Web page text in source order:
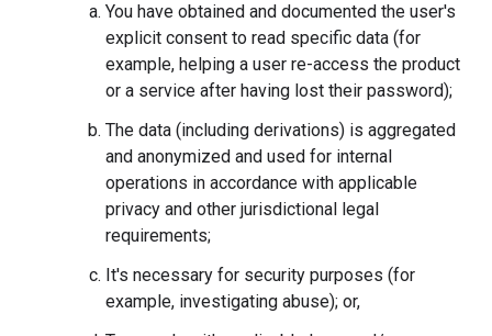
You have obtained and documented the user's
explicit consent to read specific data (for
example, helping a user re-access the product
or a service after having lost their password);
The data (including derivations) is aggregated
and anonymized and used for internal
operations in accordance with applicable
privacy and other jurisdictional legal
requirements;
It's necessary for security purposes (for
example, investigating abuse); or,